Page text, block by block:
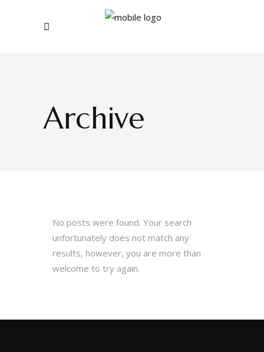
Archive
No posts were found. Your search
unfortunately does not match any
results, however, you are more than
welcome to try again.